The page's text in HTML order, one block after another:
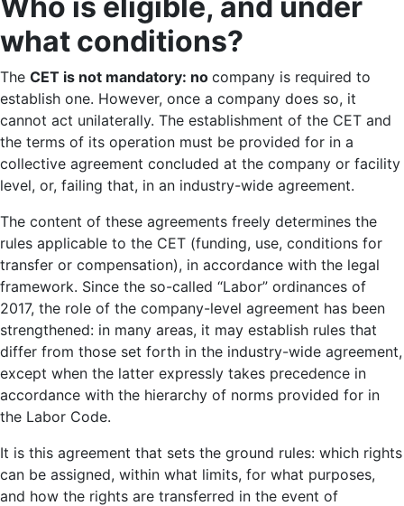
what conditions?
The CET is not mandatory: no company is required to
establish one. However, once a company does so, it
cannot act unilaterally. The establishment of the CET and
the terms of its operation must be provided for in a
collective agreement concluded at the company or facility
level, or, failing that, in an industry-wide agreement.
The content of these agreements freely determines the
rules applicable to the CET (funding, use, conditions for
transfer or compensation), in accordance with the legal
framework. Since the so-called “Labor” ordinances of
2017, the role of the company-level agreement has been
strengthened: in many areas, it may establish rules that
differ from those set forth in the industry-wide agreement,
except when the latter expressly takes precedence in
accordance with the hierarchy of norms provided for in
the Labor Code.
It is this agreement that sets the ground rules: which rights
can be assigned, within what limits, for what purposes,
and how the rights are transferred in the event of